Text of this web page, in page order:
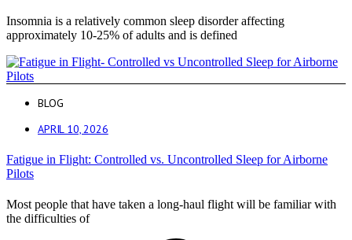
Insomnia is a relatively common sleep disorder affecting
approximately 10-25% of adults and is defined
BLOG
APRIL 10, 2026
Fatigue in Flight: Controlled vs. Uncontrolled Sleep for Airborne
Pilots
Most people that have taken a long-haul flight will be familiar with
the difficulties of